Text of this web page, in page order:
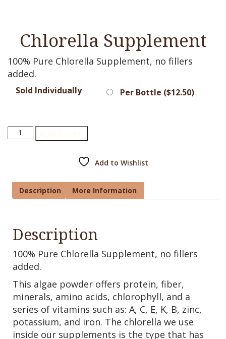
Chlorella Supplement
100% Pure Chlorella Supplement, no fillers
added.
Sold Individually Per Bottle ($12.50)
Chlorella
Supplement
Add to Wishlist
Description More Information
Description
100% Pure Chlorella Supplement, no fillers
added.
This algae powder offers protein, fiber,
minerals, amino acids, chlorophyll, and a
series of vitamins such as: A, C, E, K, B, zinc,
potassium, and iron. The chlorella we use
inside our supplements is the type that has